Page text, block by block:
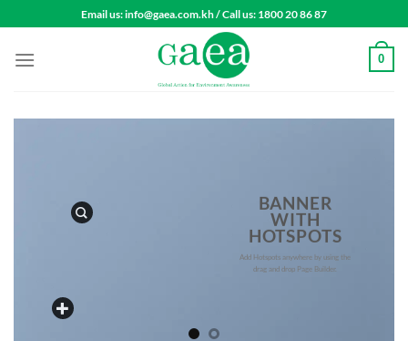
to
content
Email us: info@gaea.com.kh / Call us: 1800 20 86 87
0
BANNER
WITH
HOTSPOTS
Add Hotspots anywhere by using the
drag and drop Page Builder.